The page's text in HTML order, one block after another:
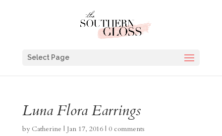
Select Page
Luna Flora Earrings
by Catherine | Jan 17, 2016| 0 comments